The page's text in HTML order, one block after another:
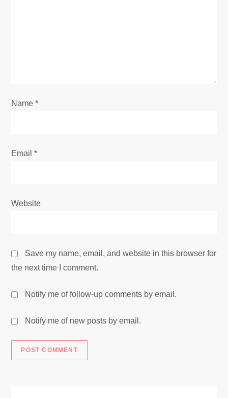
Name*
Email*
Website
Save my name, email, and website in this browser for
the next time I comment.
Notify me of follow-up comments by email.
Notify me of new posts by email.